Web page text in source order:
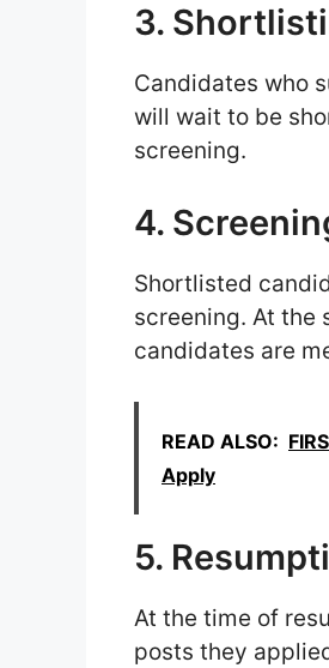
3.
Candidates who
will wait to be
screening.
4.
Shortlisted
screening. At the
candidates are
READ ALSO:
Apply
5.
At the time of
posts they